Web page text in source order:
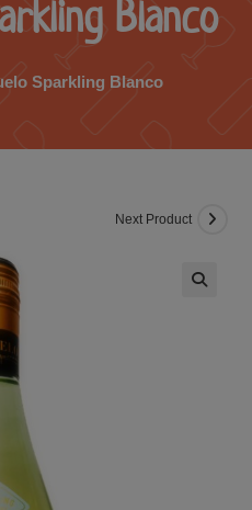
Blanco
Sparkling Blanco
Next Product